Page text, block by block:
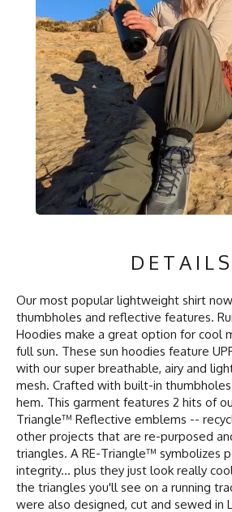
DETAILS
Our most popular lightweight shirt
thumbholes and reflective features.
Hoodies make a great option for cool
full sun. These sun hoodies feature
with our super breathable, airy and
mesh. Crafted with built-in
hem. This garment features 2 hits of
Triangle™ Reflective emblems --
other projects that are re-purposed
triangles. A RE-Triangle™ symbolizes
integrity... plus they just look really
the triangles you'll see on a running
were also designed, cut and sewed in